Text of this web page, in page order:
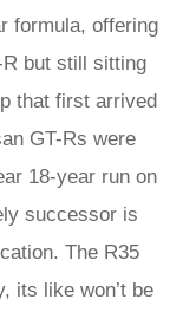
formula, offering
but still sitting
that first arrived
GT-Rs were
18-year run on
successor is
The R35
its like won’t be